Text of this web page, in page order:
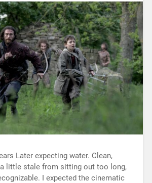
Later expecting water. Clean,
little stale from sitting out too long,
I expected the cinematic